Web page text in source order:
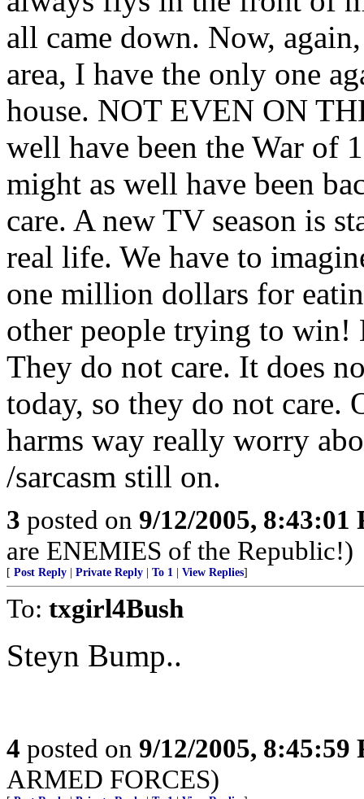
all came down. Now,
area, I have the only one
house. NOT EVEN ON
well have been the War of
might as well have been
care. A new TV season is
real life. We have to
one million dollars for
other people trying to win!
They do not care. It does
today, so they do not
harms way really worry
/sarcasm still on.
3 posted on 9/12/2005, 8:43:01
are ENEMIES of the Republic!)
[ Post Reply Private Reply To 1 View Replies]
To: txgirl4Bush
Steyn Bump..
4 posted on 9/12/2005, 8:45:59
ARMED FORCES)